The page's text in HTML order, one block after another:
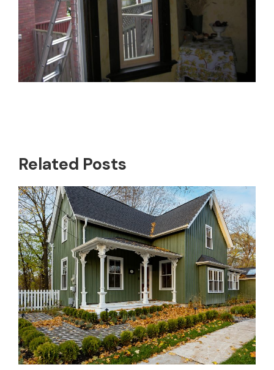
Related Posts